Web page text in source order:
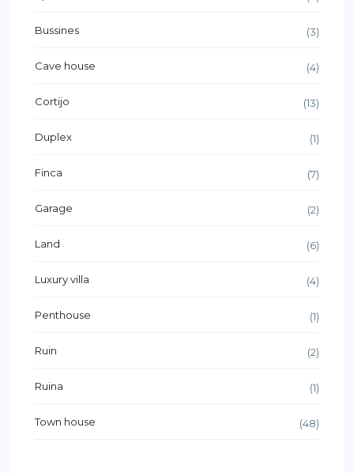
Bussines (3)
Cave house (4)
Cortijo (13)
Duplex (1)
Finca (7)
Garage (2)
Land (6)
Luxury villa (4)
Penthouse (1)
Ruin (2)
Ruina (1)
Town house (48)